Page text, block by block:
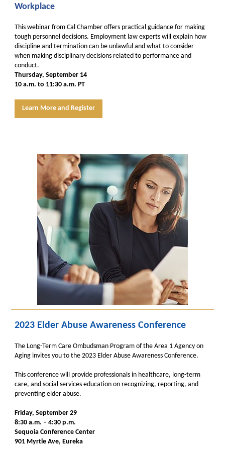
Workplace
This webinar from Cal Chamber offers practical guidance for making
tough personnel decisions. Employment law experts will explain how
discipline and termination can be unlawful and what to consider
when making disciplinary decisions related to performance and
conduct.
Thursday, September 14
10 a.m. to 11:30 a.m. PT
Learn More and Register
2023 Elder Abuse Awareness Conference
The Long-Term Care Ombudsman Program of the Area 1 Agency on
Aging invites you to the 2023 Elder Abuse Awareness Conference.
This conference will provide professionals in healthcare, long-term
care, and social services education on recognizing, reporting, and
preventing elder abuse.
Friday, September 29
8:30 a.m. – 4:30 p.m.
Sequoia Conference Center
901 Myrtle Ave, Eureka